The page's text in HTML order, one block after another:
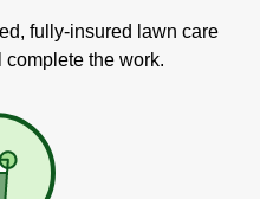
fully-insured lawn care
the work.